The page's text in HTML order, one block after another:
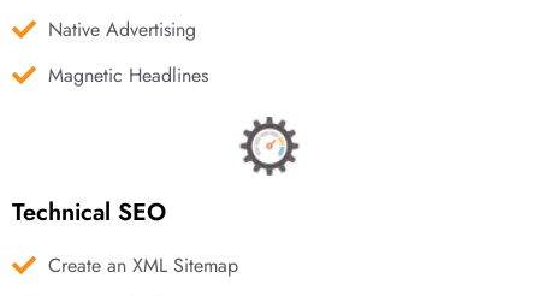
Native Advertising
Magnetic Headlines
Technical SEO
Create an XML Sitemap